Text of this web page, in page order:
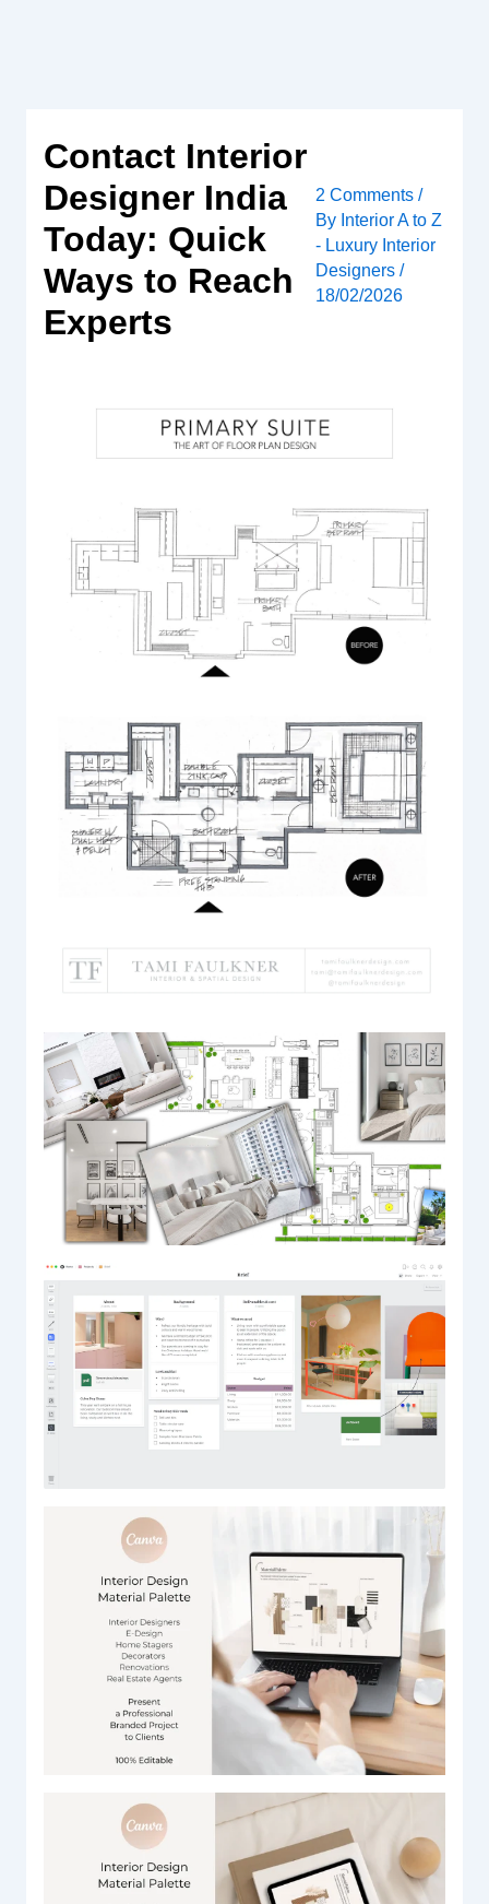
Contact Interior
Designer India
Today: Quick
Ways to Reach
Experts
2 Comments /
By Interior A to Z
- Luxury Interior
Designers/
18/02/2026